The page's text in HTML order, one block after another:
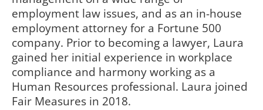
employment law issues, and as an in-house
employment attorney for a Fortune 500
company. Prior to becoming a lawyer, Laura
gained her initial experience in workplace
compliance and harmony working as a
Human Resources professional. Laura joined
Fair Measures in 2018.